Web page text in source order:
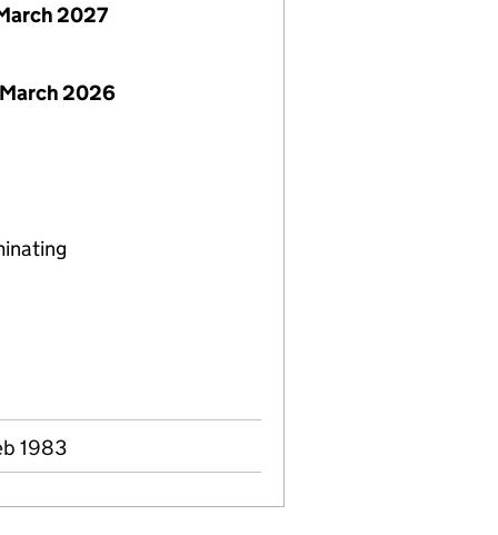
2027
2026
1983